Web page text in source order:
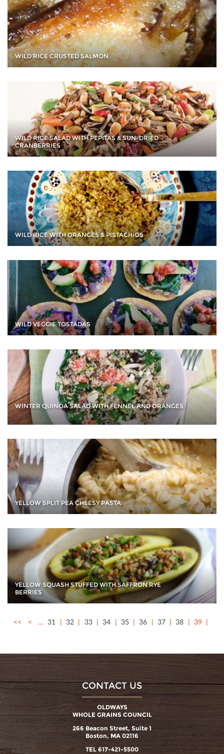
WILD RICE CRUSTED SALMON
WILD RICE SALAD WITH PEPITAS & SUN-DRIED
CRANBERRIES
WILD RICE WITH ORANGES & PISTACHIOS
WILD VEGGIE TOSTADAS
WINTER QUINOA SALAD WITH FENNEL AND ORANGES
YELLOW SPLIT PEA CHEESY PASTA
YELLOW SQUASH STUFFED WITH SAFFRON RYE
BERRIES
<< < … 31 32 33 34 35 36 37 38 39
CONTACT US
OLDWAYS
WHOLE GRAINS COUNCIL
266 Beacon Street, Suite 1
Boston, MA 02116
TEL 617-421-5500